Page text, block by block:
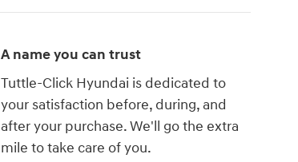
A name you can trust
Tuttle-Click Hyundai is dedicated to
your satisfaction before, during, and
after your purchase. We'll go the extra
mile to take care of you.